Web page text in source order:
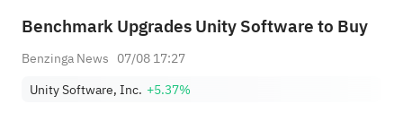
Benchmark Upgrades Unity Software to Buy
Benzinga News 07/08 17:27
Unity Software, Inc. +5.37%